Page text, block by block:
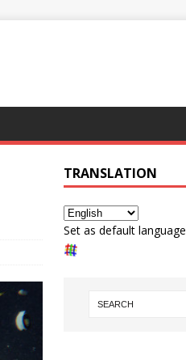
TRANSLATION
Set as default language